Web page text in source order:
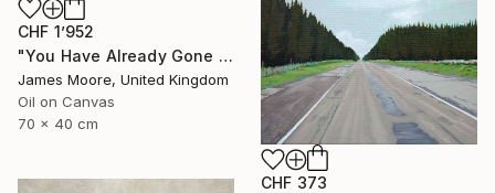
CHF 1’952
"You Have Already Gone To The Other World" Painting
James Moore, United Kingdom
Oil on Canvas
70 x 40 cm
CHF 373